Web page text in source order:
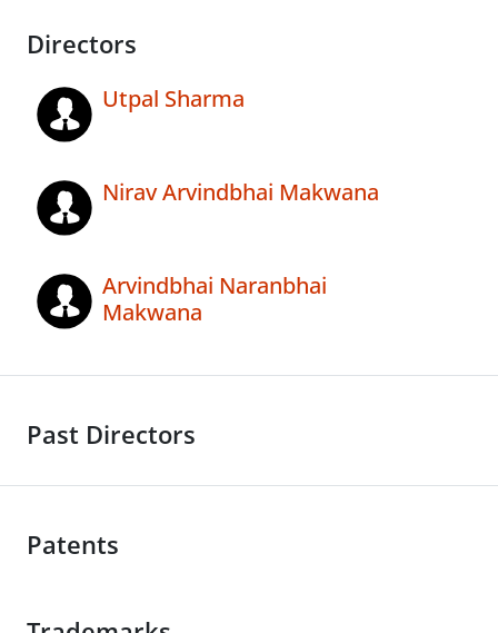
Directors
Utpal Sharma
Nirav Arvindbhai Makwana
Arvindbhai Naranbhai
Makwana
Past Directors
Patents